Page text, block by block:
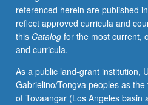
grading.
referenced herein are published
reflect approved curricula and
this Catalogfor the most current,
and curricula.
As a public land-grant institution,
Gabrielino/Tongva peoples as
of Tovaangar (Los Angeles basin